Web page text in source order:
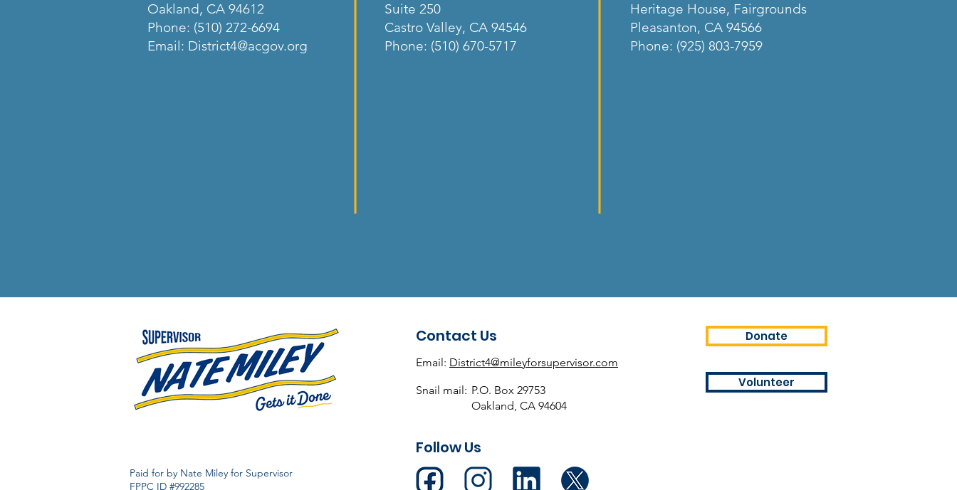
Oakland, CA 94612
Phone: (510) 272-6694
Email: District4@acgov.org
Suite 250
Castro Valley, CA 94546
Phone: (510) 670-5717
Heritage House, Fairgrounds
Pleasanton, CA 94566
Phone: (925) 803-7959
Contact Us
Email: District4@mileyforsupervisor.com
Snail mail: P.O. Box 29753
Oakland, CA 94604
Donate
Volunteer
Follow Us
Paid for by Nate Miley for Supervisor
FPPC ID #992285​